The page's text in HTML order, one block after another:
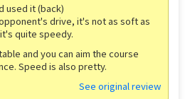
used it (back)
drive, it's not as soft as
quite speedy.
and you can aim the course
Speed ​​is also pretty.
See original review